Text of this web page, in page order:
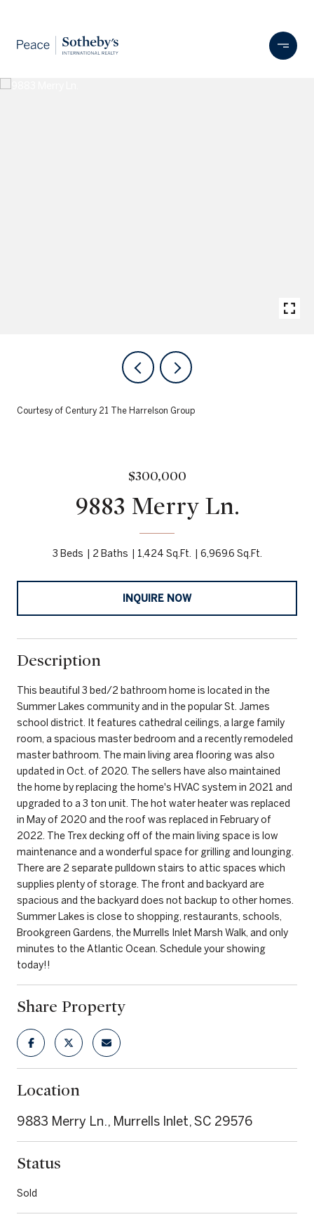
Courtesy of Century 21 The Harrelson Group
$300,000
9883 Merry Ln.
3 Beds 2 Baths 1,424 Sq.Ft. 6,969.6 Sq.Ft.
INQUIRE NOW
Description
This beautiful 3 bed/2 bathroom home is located in the
Summer Lakes community and in the popular St. James
school district. It features cathedral ceilings, a large family
room, a spacious master bedroom and a recently remodeled
master bathroom. The main living area flooring was also
updated in Oct. of 2020. The sellers have also maintained
the home by replacing the home's HVAC system in 2021 and
upgraded to a 3 ton unit. The hot water heater was replaced
in May of 2020 and the roof was replaced in February of
2022. The Trex decking off of the main living space is low
maintenance and a wonderful space for grilling and lounging.
There are 2 separate pulldown stairs to attic spaces which
supplies plenty of storage. The front and backyard are
spacious and the backyard does not backup to other homes.
Summer Lakes is close to shopping, restaurants, schools,
Brookgreen Gardens, the Murrells Inlet Marsh Walk, and only
minutes to the Atlantic Ocean. Schedule your showing
today!!
Share Property
Location
9883 Merry Ln., Murrells Inlet, SC 29576
Status
Sold